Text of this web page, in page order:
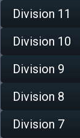
Division 11
Division 10
Division 9
Division 8
Division 7